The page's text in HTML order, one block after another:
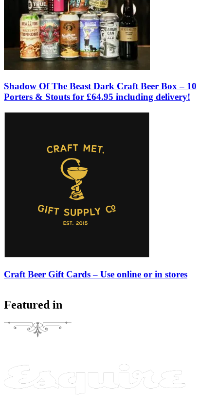
Shadow Of The Beast Dark Craft Beer Box – 10
Porters & Stouts for £64.95 including delivery!
Craft Beer Gift Cards – Use online or in stores
Featured in